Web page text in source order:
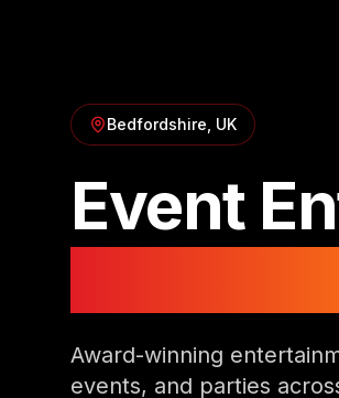
Bedfordshire , UK
Event
Award-winning
events, and parties